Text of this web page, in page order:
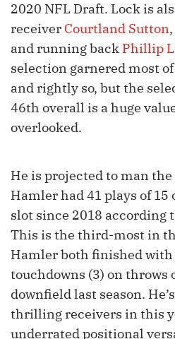
2020 NFL Draft. Lock is
receiver Courtland Sutton
and running back Phillip
selection garnered most
and rightly so, but the
46th overall is a huge
overlooked.
He is projected to man
Hamler had 41 plays of
slot since 2018 according
This is the third-most in
Hamler both finished
touchdowns (3) on throws
downfield last season.
thrilling receivers in this
underrated positional